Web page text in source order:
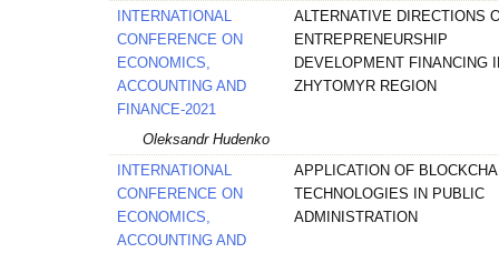
INTERNATIONAL
CONFERENCE ON
ECONOMICS,
ACCOUNTING AND
FINANCE-2021
ALTERNATIVE DIRECTIONS
ENTREPRENEURSHIP
DEVELOPMENT FINANCING
ZHYTOMYR REGION
Oleksandr Hudenko
INTERNATIONAL
CONFERENCE ON
ECONOMICS,
ACCOUNTING AND
APPLICATION OF
TECHNOLOGIES IN PUBLIC
ADMINISTRATION